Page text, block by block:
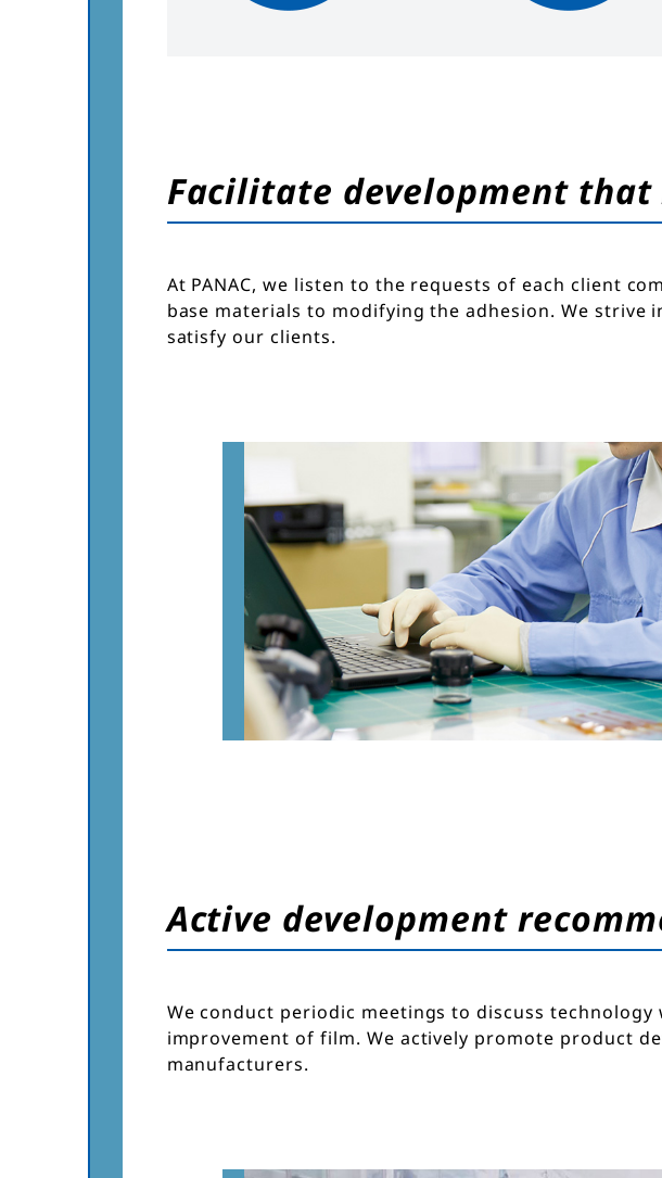
Facilitate development
At PANAC, we listen to the requests of each client
base materials to modifying the adhesion. We
satisfy our clients.
Active development
We conduct periodic meetings to discuss
improvement of film. We actively promote product
manufacturers.